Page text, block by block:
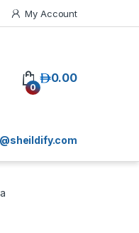
My Account
0
0.00د.إ